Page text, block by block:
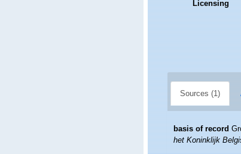
Licensing
Sources (1)
basis of record
het Koninklijk